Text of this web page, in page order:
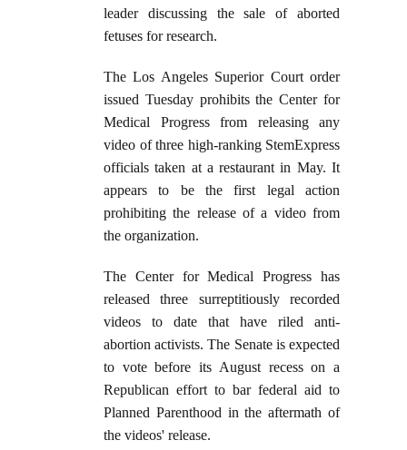
leader discussing the sale of aborted
fetuses for research.
The Los Angeles Superior Court order
issued Tuesday prohibits the Center for
Medical Progress from releasing any
video of three high-ranking StemExpress
officials taken at a restaurant in May. It
appears to be the first legal action
prohibiting the release of a video from
the organization.
The Center for Medical Progress has
released three surreptitiously recorded
videos to date that have riled anti-
abortion activists. The Senate is expected
to vote before its August recess on a
Republican effort to bar federal aid to
Planned Parenthood in the aftermath of
the videos' release.